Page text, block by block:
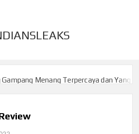
Menang Terpercaya dan Yang sah
Menang Terpercaya dan Yang sah